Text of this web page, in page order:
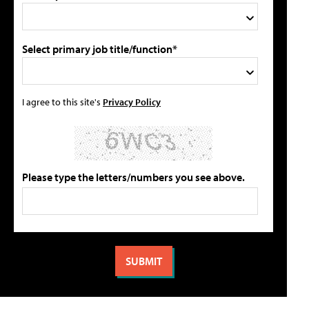
Select primary job title/function*
I agree to this site's Privacy Policy
Please type the letters/numbers you see above.